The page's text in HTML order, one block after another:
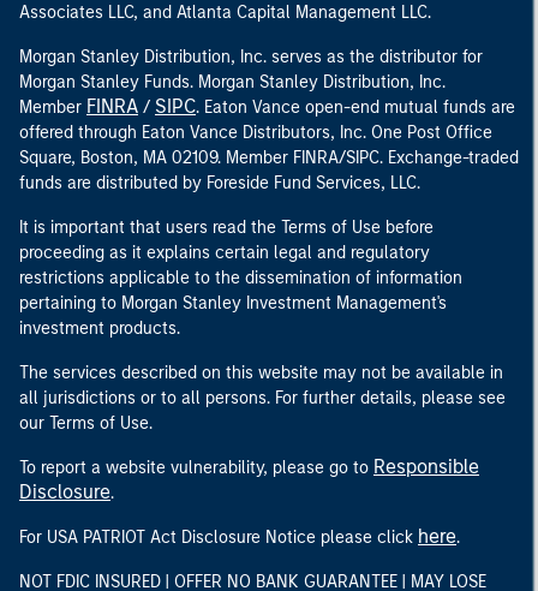
Associates LLC, and Atlanta Capital Management LLC.
Morgan Stanley Distribution, Inc. serves as the distributor for
Morgan Stanley Funds. Morgan Stanley Distribution, Inc.
Member FINRA / SIPC. Eaton Vance open-end mutual funds are
offered through Eaton Vance Distributors, Inc. One Post Office
Square, Boston, MA 02109. Member FINRA/SIPC. Exchange-traded
funds are distributed by Foreside Fund Services, LLC.
It is important that users read the Terms of Use before
proceeding as it explains certain legal and regulatory
restrictions applicable to the dissemination of information
pertaining to Morgan Stanley Investment Management's
investment products.
The services described on this website may not be available in
all jurisdictions or to all persons. For further details, please see
our Terms of Use.
To report a website vulnerability, please go to Responsible
Disclosure.
For USA PATRIOT Act Disclosure Notice please click here.
NOT FDIC INSURED | OFFER NO BANK GUARANTEE | MAY LOSE